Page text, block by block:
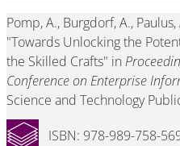
Pomp, A., Burgdorf, A.,
"Towards Unlocking the
the Skilled Crafts" in
Conference on Enterprise
Science and Technology
ISBN: 978-989-758-